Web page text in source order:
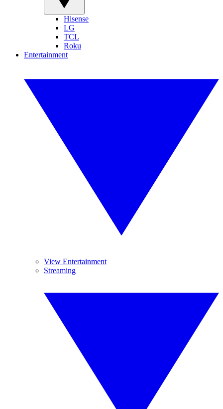
Hisense
LG
TCL
Roku
Entertainment
View Entertainment
Streaming